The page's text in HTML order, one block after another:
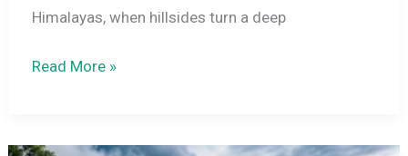
Himalayas, when hillsides turn a deep
Sikkim
2026:
Read More »